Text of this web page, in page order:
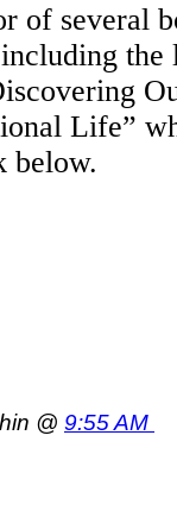
of several
the
Life”
below.
@ 9:55 AM